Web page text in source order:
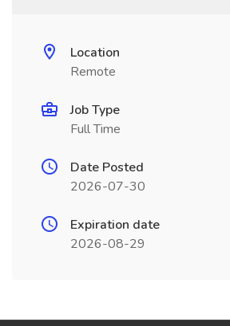
Location
Remote
Job Type
Full Time
Date Posted
2026-07-30
Expiration date
2026-08-29